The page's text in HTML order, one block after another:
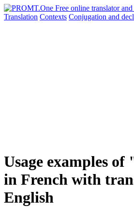
Translation Contexts Conjugation and
Usage examples of
in French with
English